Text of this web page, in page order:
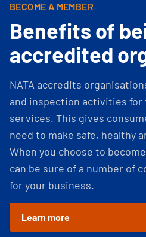
BECOME A MEMBER
Benefits of
accredited
NATA accredits
and inspection activities for
services. This gives
need to make safe, healthy
When you choose to
can be sure of a number of
for your business.
Learn more